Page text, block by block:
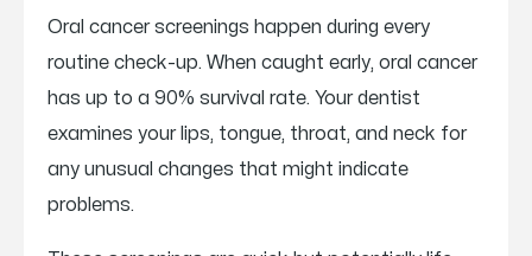
Oral cancer screenings happen during every
routine check-up. When caught early, oral cancer
has up to a 90% survival rate. Your dentist
examines your lips, tongue, throat, and neck for
any unusual changes that might indicate
problems.